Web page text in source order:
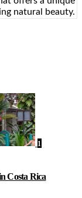
natural beauty.
1
Costa Rica